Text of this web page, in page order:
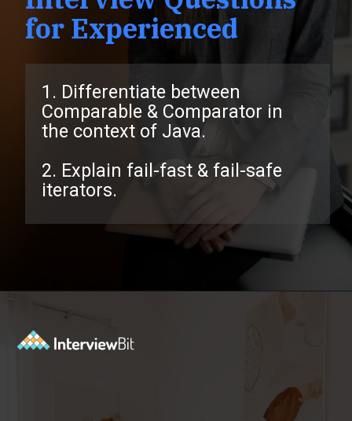
1. Differentiate between
Comparable & Comparator in
the context of Java.
2. Explain fail-fast & fail-safe
iterators.
for Experienced
Opening